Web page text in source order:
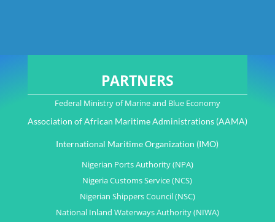
PARTNERS
Federal Ministry of Marine and Blue Economy
Association of African Maritime Administrations (AAMA)
International Maritime Organization (IMO)
Nigerian Ports Authority (NPA)
Nigeria Customs Service (NCS)
Nigerian Shippers Council (NSC)
National Inland Waterways Authority (NIWA)